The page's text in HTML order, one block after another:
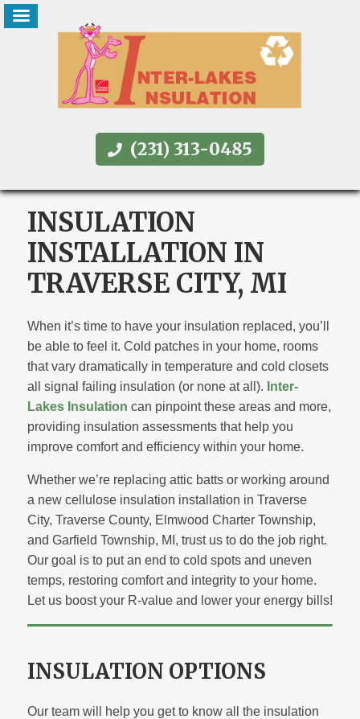
(231) 313-0485
INSULATION
INSTALLATION IN
TRAVERSE CITY, MI
When it’s time to have your insulation replaced, you’ll
be able to feel it. Cold patches in your home, rooms
that vary dramatically in temperature and cold closets
all signal failing insulation (or none at all). Inter-
Lakes Insulation can pinpoint these areas and more,
providing insulation assessments that help you
improve comfort and efficiency within your home.
Whether we’re replacing attic batts or working around
a new cellulose insulation installation in Traverse
City, Traverse County, Elmwood Charter Township,
and Garfield Township, MI, trust us to do the job right.
Our goal is to put an end to cold spots and uneven
temps, restoring comfort and integrity to your home.
Let us boost your R-value and lower your energy bills!
INSULATION OPTIONS
Our team will help you get to know all the insulation